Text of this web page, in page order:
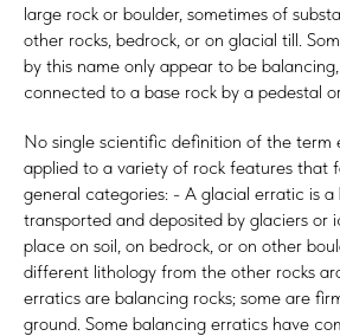
large rock or boulder, sometimes of
other rocks, bedrock, or on glacial till.
by this name only appear to be
connected to a base rock by a pedestal
No single scientific definition of the term
applied to a variety of rock features that
general categories: - A glacial erratic is a
transported and deposited by glaciers or
place on soil, on bedrock, or on other
different lithology from the other rocks
erratics are balancing rocks; some are
ground. Some balancing erratics have